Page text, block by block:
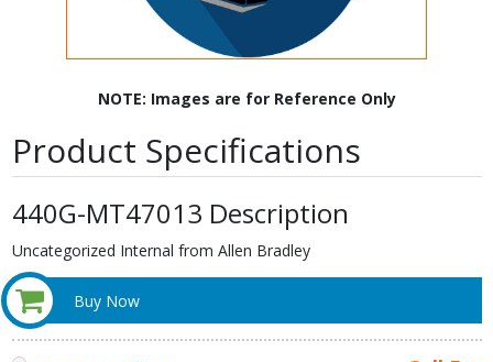
NOTE: Images are for Reference Only
Product Specifications
440G-MT47013 Description
Uncategorized Internal from Allen Bradley
Buy Now